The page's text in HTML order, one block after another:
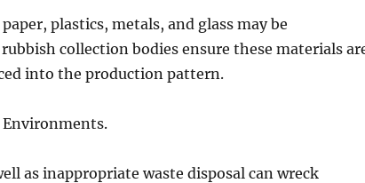
plastics, metals, and glass may be
rubbish collection bodies ensure these materials
into the production pattern.
Environments.
as inappropriate waste disposal can wreck